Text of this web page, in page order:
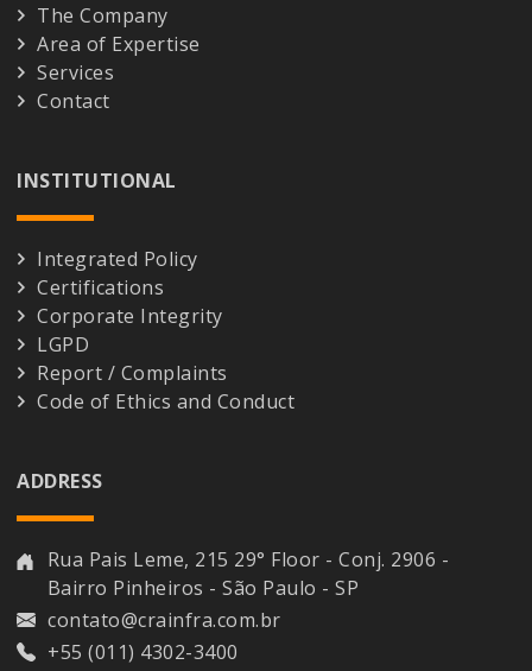
The Company
Area of Expertise
Services
Contact
INSTITUTIONAL
Integrated Policy
Certifications
Corporate Integrity
LGPD
Report / Complaints
Code of Ethics and Conduct
ADDRESS
Rua Pais Leme, 215 29° Floor - Conj. 2906 -
Bairro Pinheiros - São Paulo - SP
contato@crainfra.com.br
+55 (011) 4302-3400